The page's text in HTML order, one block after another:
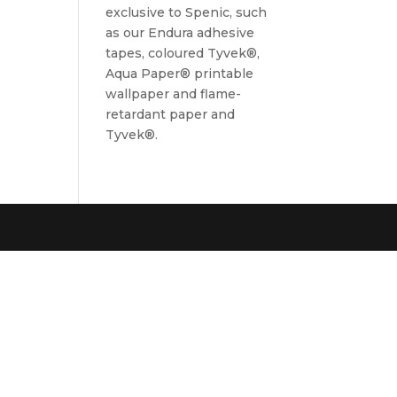
exclusive to Spenic, such
as our Endura adhesive
tapes, coloured Tyvek®,
Aqua Paper® printable
wallpaper and flame-
retardant paper and
Tyvek®.